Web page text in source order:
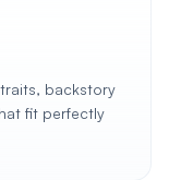
backstory
fit perfectly